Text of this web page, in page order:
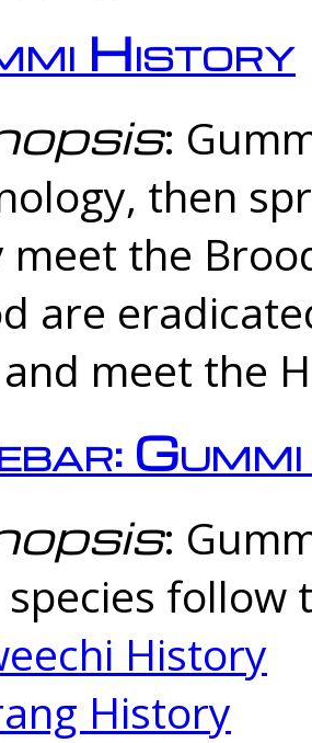
History
:
then
meet the
are
meet the
:
follow
History
History